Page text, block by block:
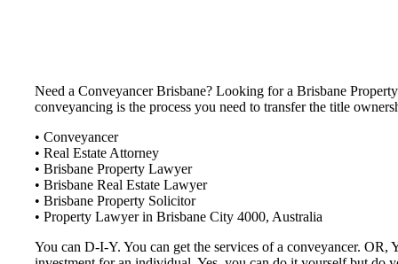
Need a Conveyancer Brisbane? Looking for a Brisbane
conveyancing is the process you need to transfer the title
• Conveyancer
• Real Estate Attorney
• Brisbane Property Lawyer
• Brisbane Real Estate Lawyer
• Brisbane Property Solicitor
• Property Lawyer in Brisbane City 4000, Australia
You can D-I-Y. You can get the services of a conveyancer. OR,